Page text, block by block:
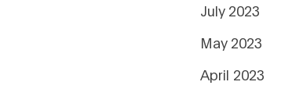
July 2023
May 2023
April 2023